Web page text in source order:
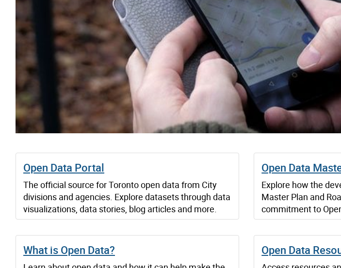
Open Data Portal
The official source for Toronto open data from City
divisions and agencies. Explore datasets through data
visualizations, data stories, blog articles and more.
Open Data
Explore how the
Master Plan and
commitment to
What is Open Data? Open Data